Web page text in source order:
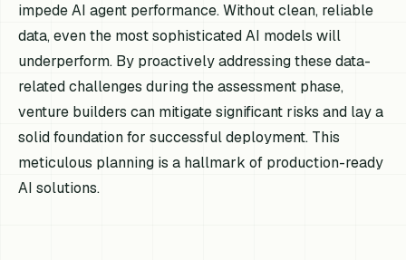
impede AI agent performance. Without clean, reliable
data, even the most sophisticated AI models will
underperform. By proactively addressing these data-
related challenges during the assessment phase,
venture builders can mitigate significant risks and lay a
solid foundation for successful deployment. This
meticulous planning is a hallmark of production-ready
AI solutions.